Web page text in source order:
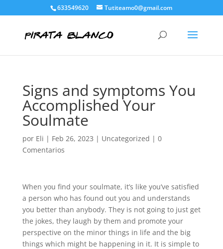
633549620 Tutiteamo0@gmail.com
Signs and symptoms You
Accomplished Your
Soulmate
por Eli | Feb 26, 2023 | Uncategorized | 0
Comentarios
When you find your soulmate, it’s like you’ve satisfied
a person who has found out you and understands
you better than anybody. They is not going to just get
the jokes, they laugh by them and promote your
perspective on the minor things in life and the big
things which might be happening in it. It is simple to